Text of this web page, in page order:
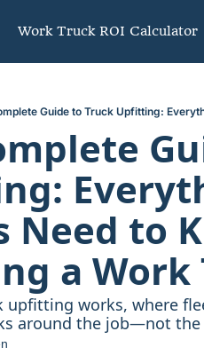
Work Truck ROI Calculator
Guide to Truck Upfitting:
Need to
a Work
upfitting works, where
around the job—not the